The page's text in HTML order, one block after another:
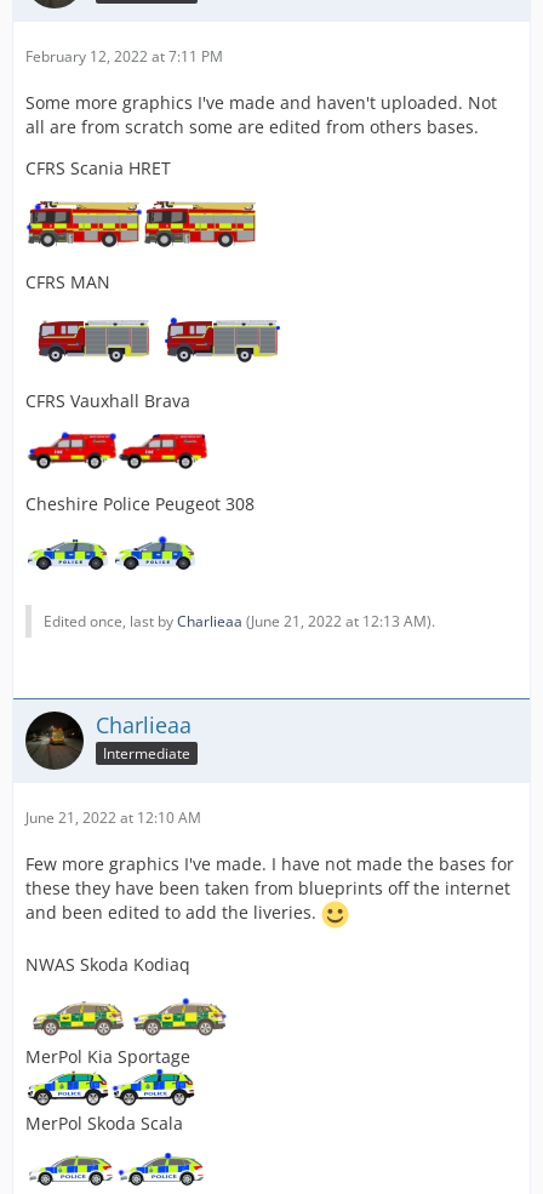
February 12, 2022 at 7:11 PM
Some more graphics I've made and haven't uploaded. Not
all are from scratch some are edited from others bases.
CFRS Scania HRET
CFRS MAN
CFRS Vauxhall Brava
Cheshire Police Peugeot 308
Edited once, last byCharlieaa (June 21, 2022 at 12:13 AM).
Charlieaa
Intermediate
June 21, 2022 at 12:10 AM
Few more graphics I've made. I have not made the bases for
these they have been taken from blueprints off the internet
and been edited to add the liveries.
NWAS Skoda Kodiaq
MerPol Kia Sportage
MerPol Skoda Scala